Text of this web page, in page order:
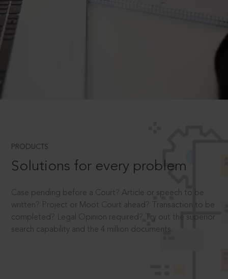
PRODUCTS
Solutions for every problem
Case pending before a Court? Article or speech to be
written? Project or Moot Court ahead? Transaction to be
completed? Legal Opinion required? Try out the superior
search capability and the 4 million documents.